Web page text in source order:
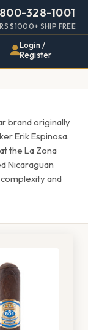
800-328-1001
$1000+ SHIP FREE
Login /
Register
brand originally
Erik Espinosa.
the La Zona
Nicaraguan
and